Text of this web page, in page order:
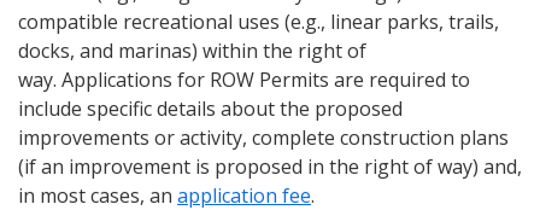
compatible recreational uses (e.g., linear parks, trails,
docks, and marinas) within the right of
way. Applications for ROW Permits are required to
include specific details about the proposed
improvements or activity, complete construction plans
(if an improvement is proposed in the right of way) and,
in most cases, an application fee.